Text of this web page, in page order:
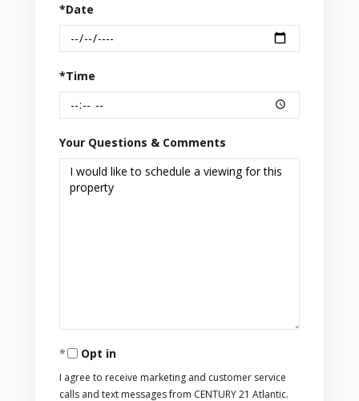
*Date
*Time
Your Questions & Comments
Opt in
I agree to receive marketing and customer service
calls and text messages from CENTURY 21 Atlantic.